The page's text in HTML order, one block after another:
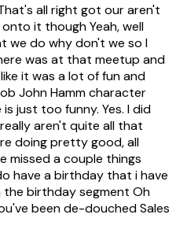
all right got our aren't
it though Yeah, well
we do why don't we so I
was at that meetup and
it was a lot of fun and
John Hamm character
just too funny. Yes. I did
aren't quite all that
doing pretty good, all
missed a couple things
have a birthday that i have
the birthday segment Oh
been de-douched Sales